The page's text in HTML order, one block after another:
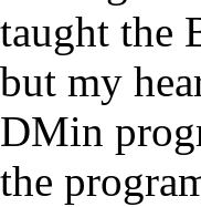
taught the
but my
DMin
the